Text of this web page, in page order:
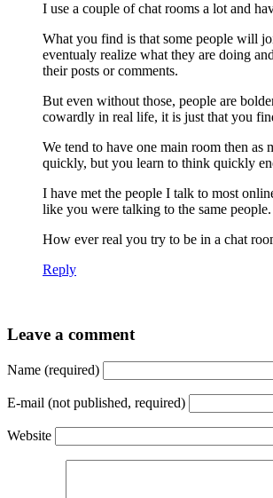
I use a couple of chat rooms a lot and
What you find is that some people will
eventualy realize what they are doing
their posts or comments.
But even without those, people are
cowardly in real life, it is just that you
We tend to have one main room then
quickly, but you learn to think quickly
I have met the people I talk to most
like you were talking to the same people.
How ever real you try to be in a chat
Reply
Leave a comment
Name (required)
E-mail (not published, required)
Website